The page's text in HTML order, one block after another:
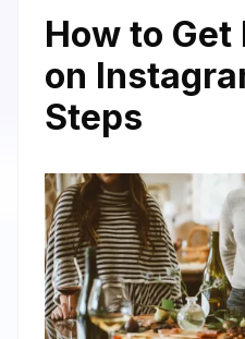
How to
on
Steps